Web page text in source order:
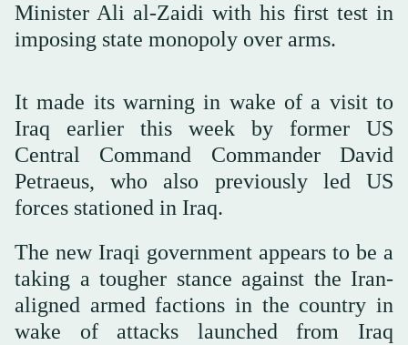
Minister Ali al-Zaidi with his first test in
imposing state monopoly over arms.
It made its warning in wake of a visit to
Iraq earlier this week by former US
Central Command Commander David
Petraeus, who also previously led US
forces stationed in Iraq.
The new Iraqi government appears to be a
taking a tougher stance against the Iran-
aligned armed factions in the country in
wake of attacks launched from Iraq